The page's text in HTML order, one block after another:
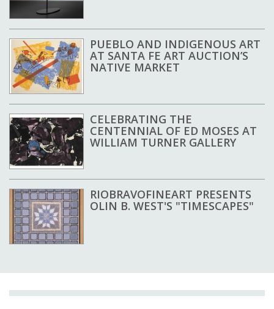
PUEBLO AND INDIGENOUS ART
AT SANTA FE ART AUCTION’S
NATIVE MARKET
CELEBRATING THE
CENTENNIAL OF ED MOSES AT
WILLIAM TURNER GALLERY
RIOBRAVOFINEART PRESENTS
OLIN B. WEST'S "TIMESCAPES"